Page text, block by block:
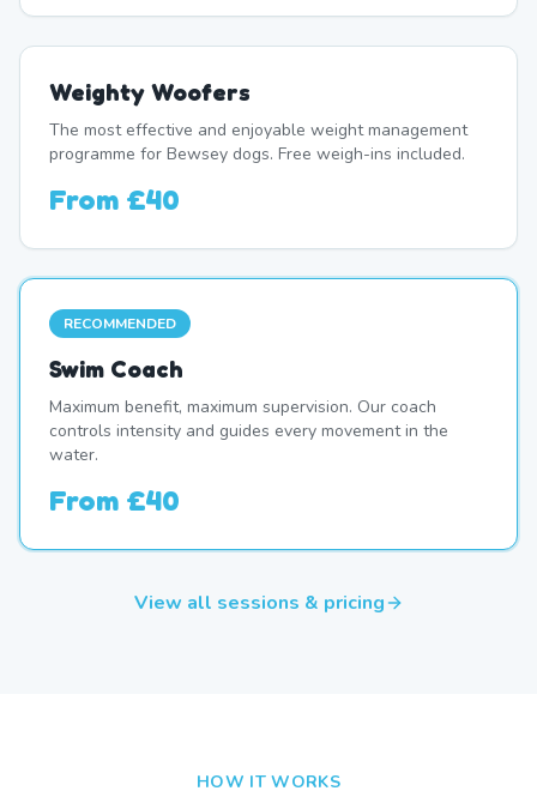
Weighty Woofers
The most effective and enjoyable weight management
programme for Bewsey dogs. Free weigh-ins included.
From £40
RECOMMENDED
Swim Coach
Maximum benefit, maximum supervision. Our coach
controls intensity and guides every movement in the
water.
From £40
View all sessions & pricing
HOW IT WORKS